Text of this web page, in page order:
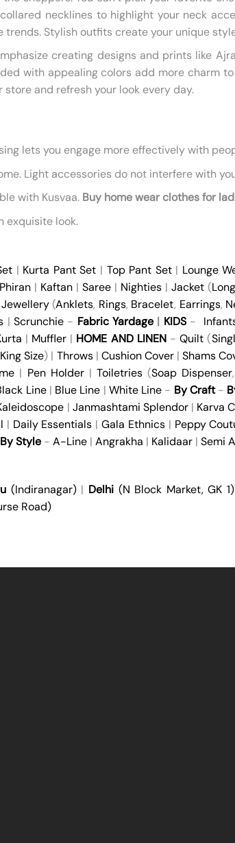
necklines to highlight your neck
Stylish outfits create your unique
creating designs and prints like
with appealing colors add more charm
store and refresh your look every day.
lets you engage more effectively with
Light accessories do not interfere with
with Kusvaa. Buy home wear clothes for
exquisite look.
| Kurta Pant Set | Top Pant Set| Lounge
Phiran | Kaftan | Saree | Nighties| Jacket(Long
Jewellery(Anklets, Rings, Bracelet, Earrings,
|Scrunchie - Fabric Yardage | KIDS-
| Muffler| HOME AND LINEN-Quilt (
King Size) | Throws| Cushion Cover| Shams
| Pen Holder| Toiletries(Soap Dispenser,
Line| Blue Line | White Line - By Craft-
| Janmashtami Splendor| Karva
| Daily Essentials |Gala Ethnics| Peppy
By Style- A-Line| Angrakha | Kalidaar| Semi
(Indiranagar)| Delhi (N Block Market, GK 1)
Road)